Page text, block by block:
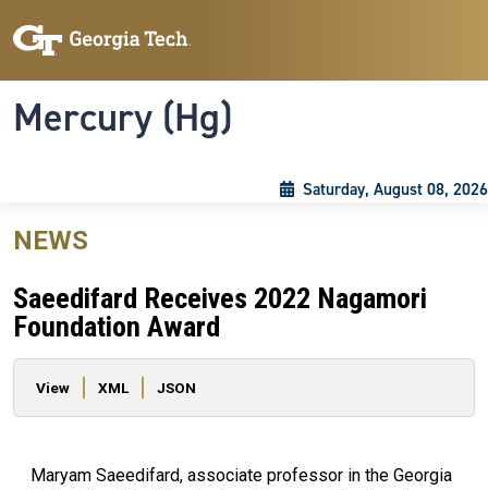
Mercury (Hg)
Saturday, August 08, 2026
NEWS
Saeedifard Receives 2022 Nagamori
Foundation Award
Primary tabs
View XML JSON
Maryam Saeedifard, associate professor in the Georgia